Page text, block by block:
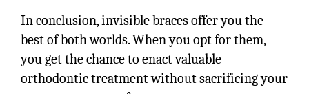
In conclusion, invisible braces offer you the
best of both worlds. When you opt for them,
you get the chance to enact valuable
orthodontic treatment without sacrificing your